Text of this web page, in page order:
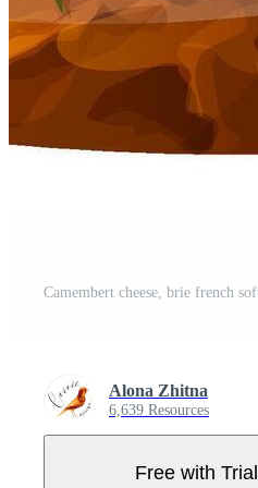
Alona Zhitna
6,639 Resources
Free with Trial